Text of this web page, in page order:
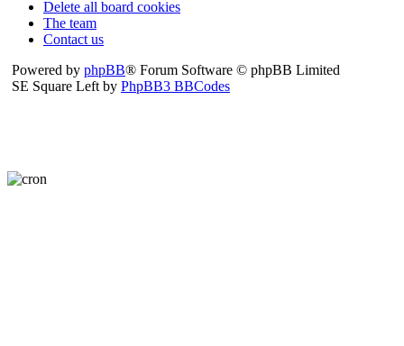
Delete all board cookies
The team
Contact us
Powered by phpBB® Forum Software © phpBB Limited
SE Square Left by PhpBB3 BBCodes